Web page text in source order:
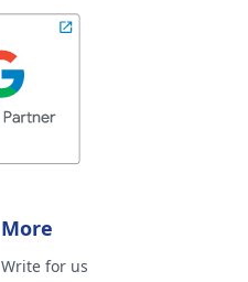
More
Write for us